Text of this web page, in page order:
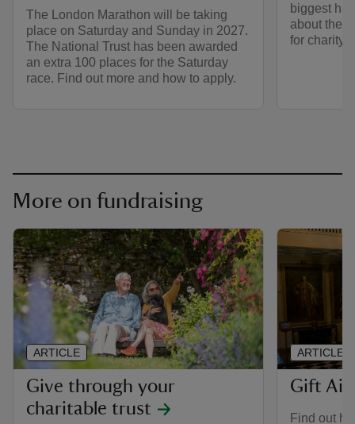
The London Marathon will be taking
place on Saturday and Sunday in 2027.
The National Trust has been awarded
an extra 100 places for the Saturday
race. Find out more and how to apply.
biggest
about the
for charity
More on fundraising
Give through your
charitable trust
ARTICLE
Gift Aid
Find out
ARTICLE